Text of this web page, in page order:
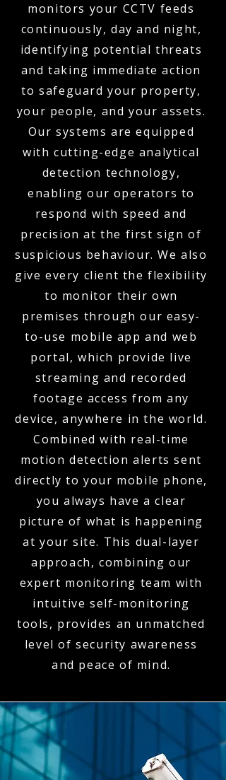
monitors your CCTV feeds
continuously, day and night,
identifying potential threats
and taking immediate action
to safeguard your property,
your people, and your assets.
Our systems are equipped
with cutting-edge analytical
detection technology,
enabling our operators to
respond with speed and
precision at the first sign of
suspicious behaviour. We also
give every client the flexibility
to monitor their own
premises through our easy-
to-use mobile app and web
portal, which provide live
streaming and recorded
footage access from any
device, anywhere in the world.
Combined with real-time
motion detection alerts sent
directly to your mobile phone,
you always have a clear
picture of what is happening
at your site. This dual-layer
approach, combining our
expert monitoring team with
intuitive self-monitoring
tools, provides an unmatched
level of security awareness
and peace of mind.